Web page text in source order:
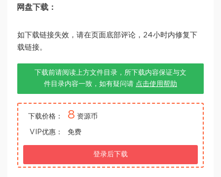
网盘下载：
如下载链接失效，请在页面底部评论，24小时内修复下
载链接。
下载前请阅读上方文件目录，所下载内容保证与文
件目录内容一致，如有疑问请 点击使用帮助
下载价格： 8 资源币
VIP优惠： 免费
登录后下载